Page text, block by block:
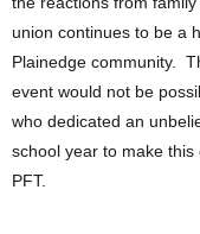
union continues to be a
Plainedge community.
event would not be
who dedicated an
school year to make
PFT.